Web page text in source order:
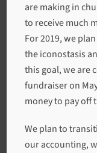
are making in
to receive much
For 2019, we
the iconostasis
this goal, we are
fundraiser on
money to pay off
We plan to
our accounting,